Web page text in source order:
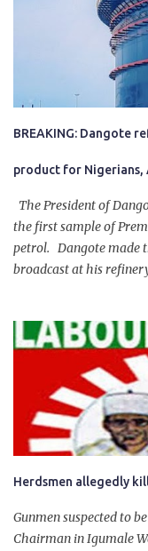
BREAKING: Dangote
product for Nigerians,
The President of
the first sample of
petrol. Dangote made
broadcast at his
government of
for growth,
personally for creating
will give Naira stability.
Herdsmen allegedly
Gunmen suspected to
Chairman in Igumale